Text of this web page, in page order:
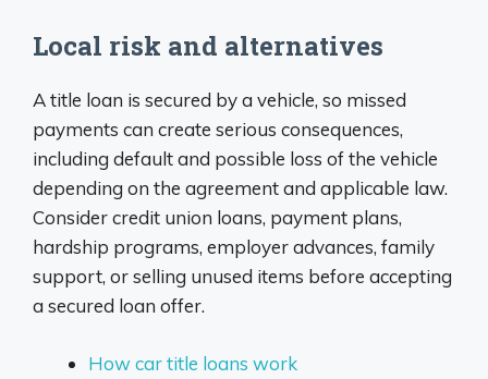
Local risk and alternatives
A title loan is secured by a vehicle, so missed
payments can create serious consequences,
including default and possible loss of the vehicle
depending on the agreement and applicable law.
Consider credit union loans, payment plans,
hardship programs, employer advances, family
support, or selling unused items before accepting
a secured loan offer.
How car title loans work